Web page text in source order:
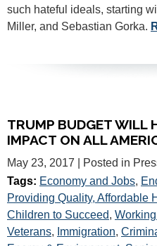
such hateful ideals, starting
Miller, and Sebastian Gorka.
TRUMP BUDGET WILL
IMPACT ON ALL
May 23, 2017
| Posted in
Tags: Economy and Jobs,
Providing Quality, Affordable
Children to Succeed,
Veterans, Immigration,